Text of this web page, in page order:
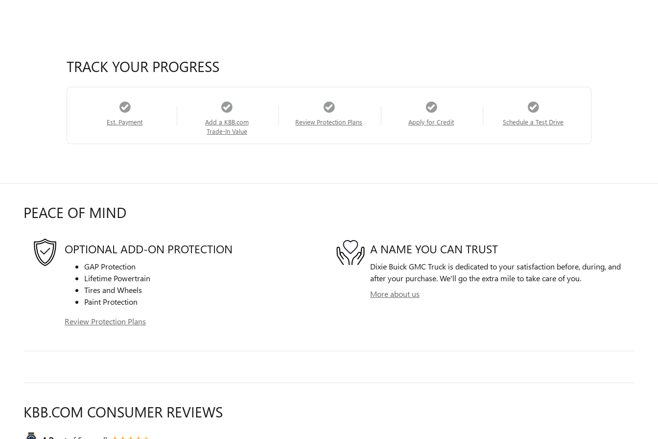
TRACK YOUR PROGRESS
Est. Payment
Add a KBB.com
Trade-In Value
Review Protection Plans Apply for Credit Schedule a Test Drive
PEACE OF MIND
OPTIONAL ADD-ON PROTECTION
GAP Protection
Lifetime Powertrain
Tires and Wheels
Paint Protection
Review Protection Plans
A NAME YOU CAN TRUST
Dixie Buick GMC Truck is dedicated to your satisfaction before, during, and
after your purchase. We'll go the extra mile to take care of you.
More about us
KBB.COM CONSUMER REVIEWS